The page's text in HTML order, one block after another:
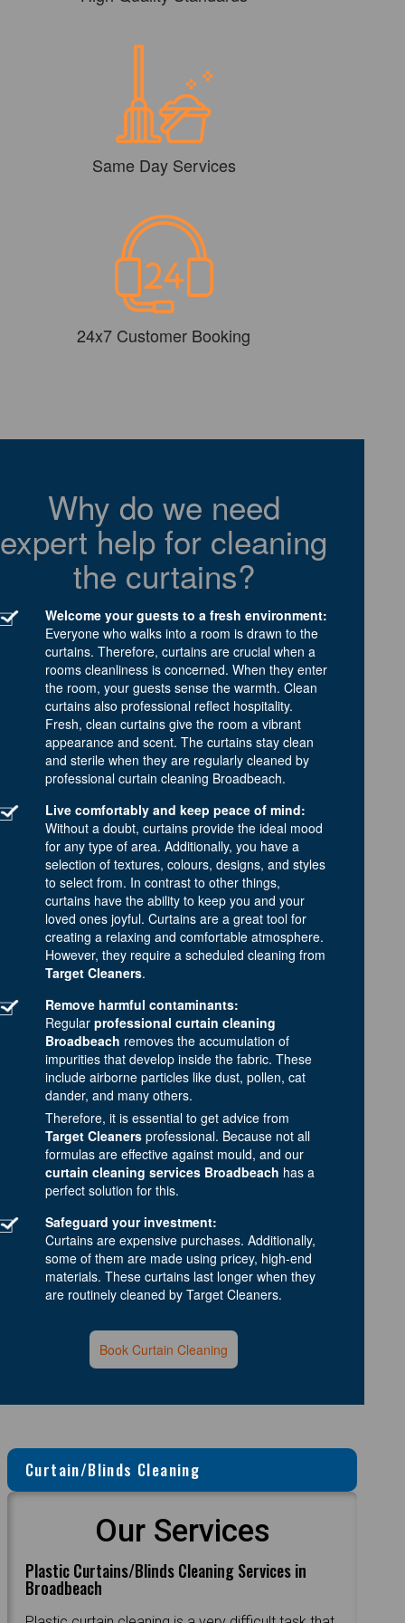
Same Day Services
24x7 Customer Booking
Why do we need
expert help for cleaning
the curtains?
Welcome your guests to a fresh environment:
Everyone who walks into a room is drawn to the
curtains. Therefore, curtains are crucial when a
rooms cleanliness is concerned. When they enter
the room, your guests sense the warmth. Clean
curtains also professional reflect hospitality.
Fresh, clean curtains give the room a vibrant
appearance and scent. The curtains stay clean
and sterile when they are regularly cleaned by
professional curtain cleaning Broadbeach.
Live comfortably and keep peace of mind:
Without a doubt, curtains provide the ideal mood
for any type of area. Additionally, you have a
selection of textures, colours, designs, and styles
to select from. In contrast to other things,
curtains have the ability to keep you and your
loved ones joyful. Curtains are a great tool for
creating a relaxing and comfortable atmosphere.
However, they require a scheduled cleaning from
Target Cleaners.
Remove harmful contaminants:
Regular professional curtain cleaning
Broadbeach removes the accumulation of
impurities that develop inside the fabric. These
include airborne particles like dust, pollen, cat
dander, and many others.
Therefore, it is essential to get advice from
Target Cleaners professional. Because not all
formulas are effective against mould, and our
curtain cleaning services Broadbeach has a
perfect solution for this.
Safeguard your investment:
Curtains are expensive purchases. Additionally,
some of them are made using pricey, high-end
materials. These curtains last longer when they
are routinely cleaned by Target Cleaners.
Book Curtain Cleaning
Curtain/Blinds Cleaning
Our Services
Plastic Curtains/Blinds Cleaning Services in
Broadbeach